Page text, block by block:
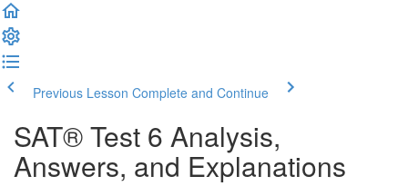
Previous Lesson Complete and Continue
SAT® Test 6 Analysis,
Answers, and Explanations